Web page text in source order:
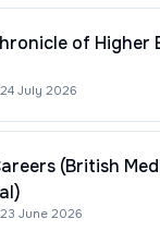
of Higher
24 July 2026
(British
23 June 2026